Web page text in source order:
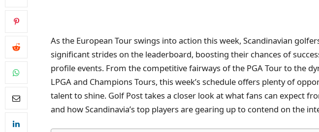
As the European Tour swings into action this week, Scandinavian
significant strides on the leaderboard, boosting their chances of
profile events. From the competitive fairways of the PGA Tour to the
LPGA and Champions Tours, this week’s schedule offers plenty of
talent to shine. Golf Post takes a closer look at what fans can expect
and how Scandinavia’s top players are gearing up to contend on the